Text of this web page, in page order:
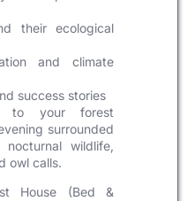
their ecological
and climate
success stories
to your forest
surrounded
wildlife,
owl calls.
House (Bed &